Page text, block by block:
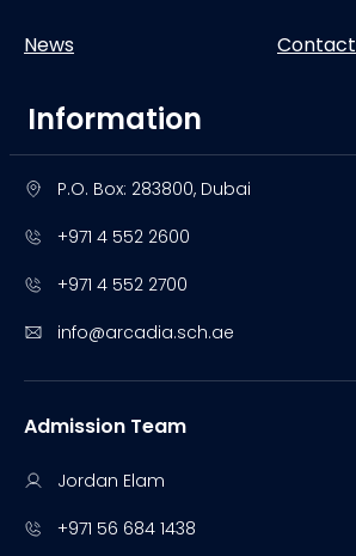
News Contact
Information
P.O. Box: 283800, Dubai
+971 4 552 2600
+971 4 552 2700
info@arcadia.sch.ae
Admission Team
Jordan Elam
+971 56 684 1438